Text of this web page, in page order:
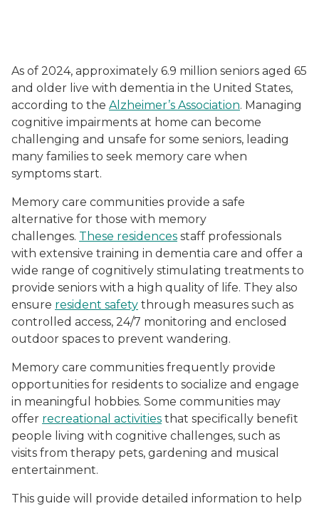
As of 2024, approximately 6.9 million seniors aged 65
and older live with dementia in the United States,
according to the Alzheimer’s Association. Managing
cognitive impairments at home can become
challenging and unsafe for some seniors, leading
many families to seek memory care when
symptoms start.
Memory care communities provide a safe
alternative for those with memory
challenges. These residences staff professionals
with extensive training in dementia care and offer a
wide range of cognitively stimulating treatments to
provide seniors with a high quality of life. They also
ensure resident safety through measures such as
controlled access, 24/7 monitoring and enclosed
outdoor spaces to prevent wandering.
Memory care communities frequently provide
opportunities for residents to socialize and engage
in meaningful hobbies. Some communities may
offer recreational activities that specifically benefit
people living with cognitive challenges, such as
visits from therapy pets, gardening and musical
entertainment.
This guide will provide detailed information to help